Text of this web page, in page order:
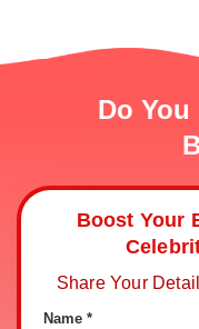
Do
Boost Your
Share Your
Name *